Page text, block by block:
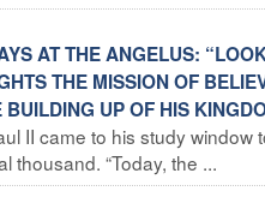
AT THE ANGELUS:
THE MISSION OF
UP OF HIS
II came to his study window
thousand. “Today, the ...